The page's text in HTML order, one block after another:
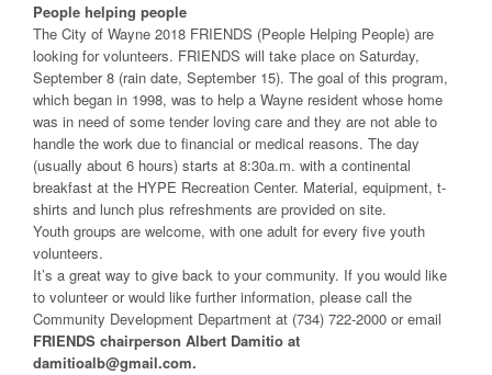
People helping people
The City of Wayne 2018 FRIENDS (People Helping People) are
looking for volunteers. FRIENDS will take place on Saturday,
September 8 (rain date, September 15). The goal of this program,
which began in 1998, was to help a Wayne resident whose home
was in need of some tender loving care and they are not able to
handle the work due to financial or medical reasons. The day
(usually about 6 hours) starts at 8:30a.m. with a continental
breakfast at the HYPE Recreation Center. Material, equipment, t-
shirts and lunch plus refreshments are provided on site.
Youth groups are welcome, with one adult for every five youth
volunteers.
It’s a great way to give back to your community. If you would like
to volunteer or would like further information, please call the
Community Development Department at (734) 722-2000 or email
FRIENDS chairperson Albert Damitio at
damitioalb@gmail.com.